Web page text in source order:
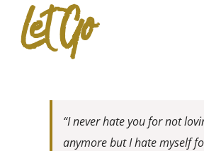
Let Go
“I never hate you for not
anymore but I hate myself